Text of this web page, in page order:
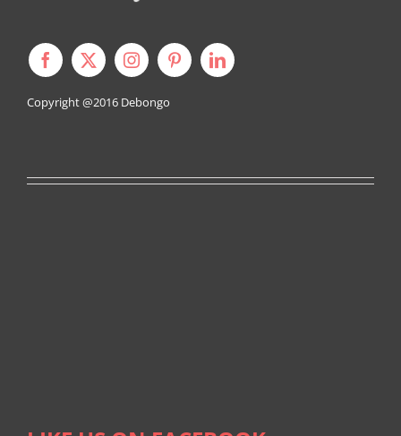
Copyright @2016 Debongo